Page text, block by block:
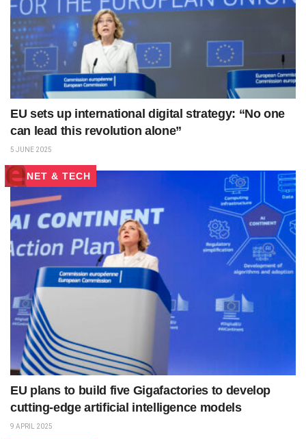
EU sets up international digital strategy: “No one
can lead this revolution alone”
5 JUNE 2025
NET & TECH
EU plans to build five Gigafactories to develop
cutting-edge artificial intelligence models
9 APRIL 2025